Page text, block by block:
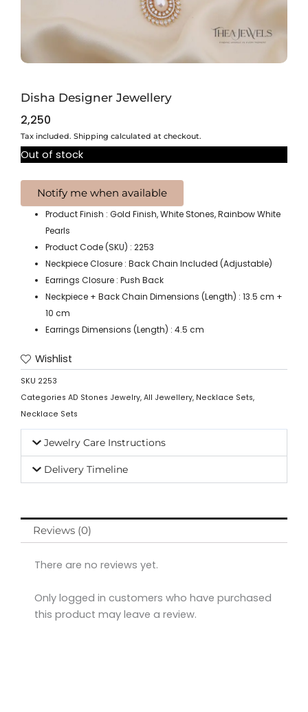
Disha Designer Jewellery
2,250
Tax included. Shipping calculated at checkout.
Out of stock
Product Finish : Gold Finish, White Stones, Rainbow White
Pearls
Product Code (SKU) : 2253
Neckpiece Closure : Back Chain Included (Adjustable)
Earrings Closure : Push Back
Neckpiece + Back Chain Dimensions (Length) : 13.5 cm +
10 cm
Earrings Dimensions (Length) : 4.5 cm
Wishlist
SKU 2253
Categories AD Stones Jewelry, All Jewellery, Necklace Sets,
Necklace Sets
Jewelry Care Instructions
Delivery Timeline
Reviews (0)
There are no reviews yet.
Only logged in customers who have purchased
this product may leave a review.